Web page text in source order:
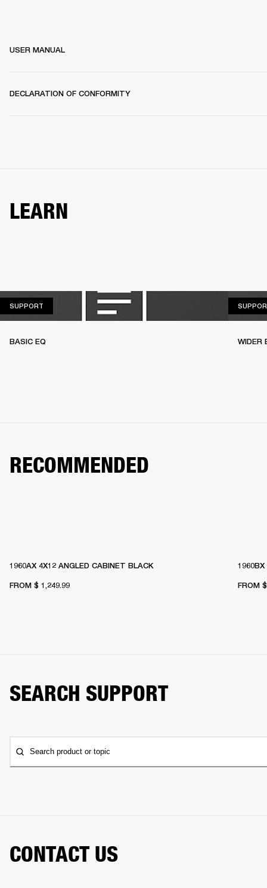
USER MANUAL
DECLARATION OF CONFORMITY
LEARN
SUPPORT
BASIC EQ WIDER
RECOMMENDED
1960AX 4X12 ANGLED CABINET BLACK
FROM $ 1,249.99 FROM
SEARCH SUPPORT
Search product or topic
CONTACT US